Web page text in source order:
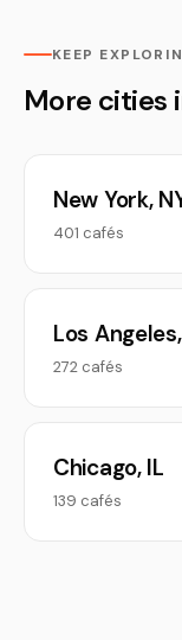
KEEP
More cities
New York,
401 cafés
Los
272 cafés
Chicago, IL
139 cafés